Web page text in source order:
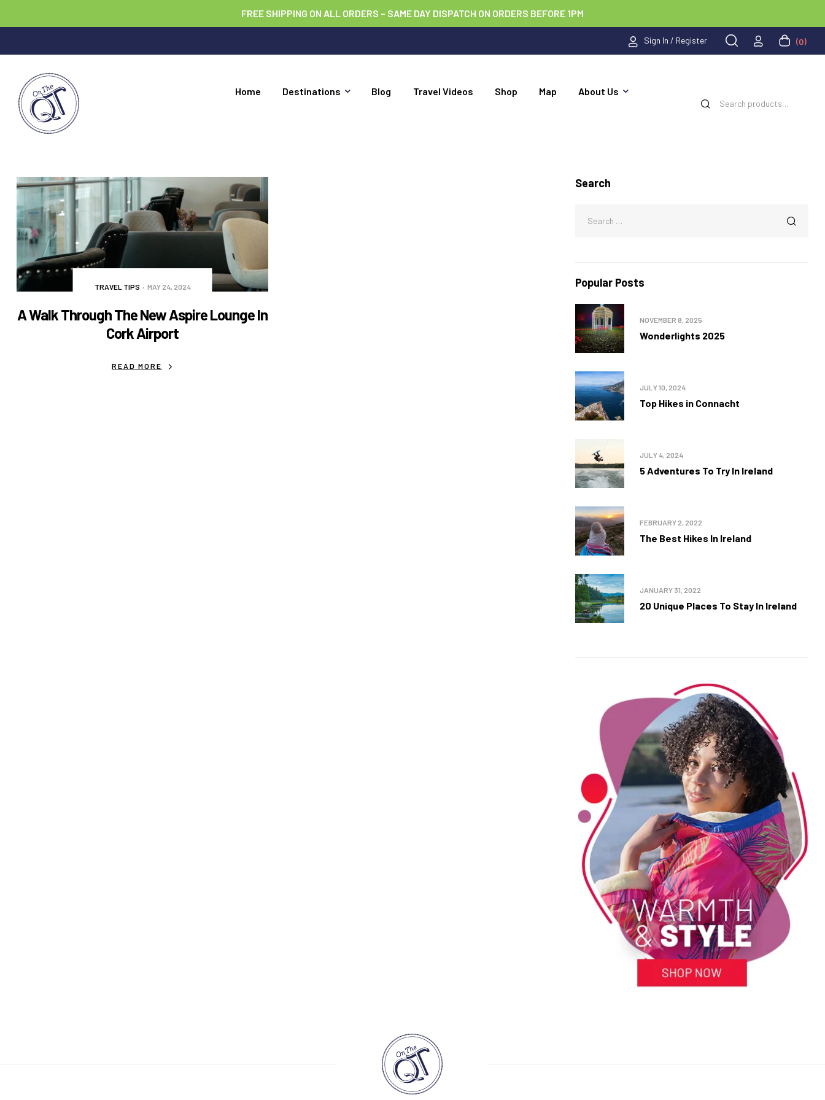
FREE SHIPPING ON ALL ORDERS – SAME DAY DISPATCH ON ORDERS BEFORE 1PM
Sign In / Register (0)
Home Destinations Blog Travel Videos Shop Map About Us
TRAVEL TIPS MAY 24, 2024
A Walk Through The New Aspire Lounge In
Cork Airport
READ MORE
Search
Popular Posts
Wonderlights 2025
NOVEMBER 8, 2025
Top Hikes in Connacht
JULY 10, 2024
5 Adventures To Try In Ireland
JULY 4, 2024
The Best Hikes In Ireland
FEBRUARY 2, 2022
20 Unique Places To Stay In Ireland
JANUARY 31, 2022